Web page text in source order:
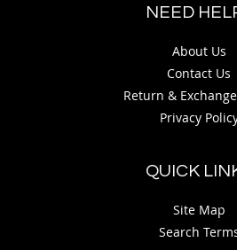
NEED
About Us
Contact Us
Return &
Privacy
QUICK
Site Map
Search